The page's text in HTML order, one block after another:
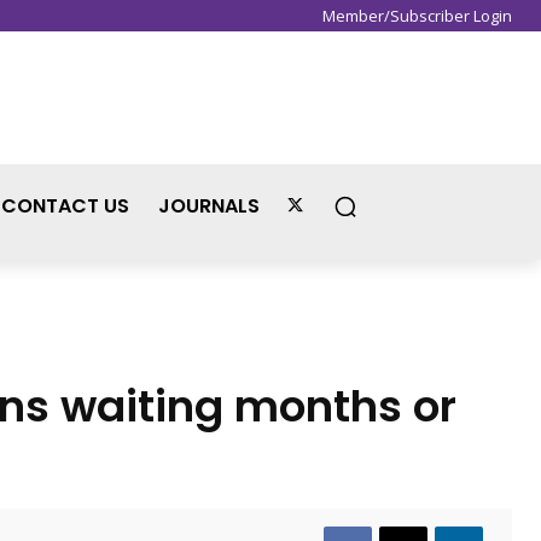
Member/Subscriber Login
CONTACT US JOURNALS
waiting months or